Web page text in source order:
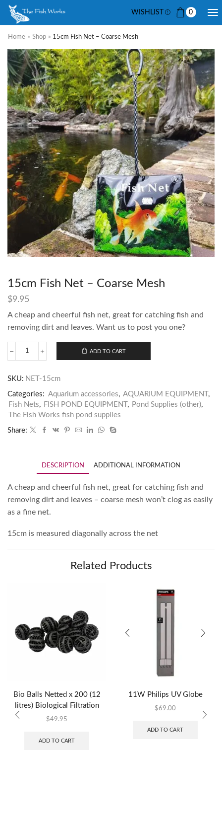
WISHLIST 0
Home » Shop » 15cm Fish Net – Coarse Mesh
15cm Fish Net – Coarse Mesh
$9.95
A cheap and cheerful fish net, great for catching fish and
removing dirt and leaves. Want us to post you one?
ADD TO CART
SKU: NET-15cm
Categories: Aquarium accessories, AQUARIUM EQUIPMENT ,
Fish Nets, FISH POND EQUIPMENT , Pond Supplies (other),
The Fish Works fish pond supplies
Share:
DESCRIPTION ADDITIONAL INFORMATION
A cheap and cheerful fish net, great for catching fish and
removing dirt and leaves – coarse mesh won’t clog as easily
as a fine net.
15cm is measured diagonally across the net
Related Products
Bio Balls Netted x 200 (12
litres) Biological Filtration
$49.95
ADD TO CART
11W Philips UV Globe
$69.00
ADD TO CART